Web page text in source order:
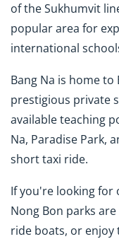
of the Sukhumvit
popular area for
international
Bang Na is home to
prestigious private
available teaching
Na, Paradise Park,
short taxi ride.
If you're looking for
Nong Bon parks
ride boats, or enjoy